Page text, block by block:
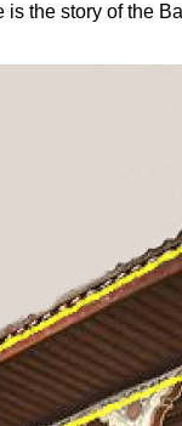
the story of the